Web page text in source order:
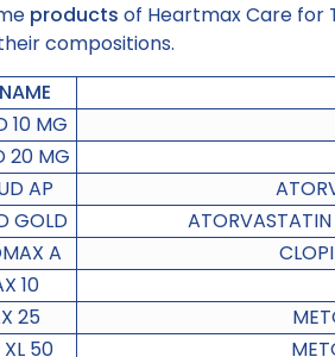
products of Heartmax Care for
compositions.
10 MG
20 MG
AP
GOLD
A
10
25
XL 50